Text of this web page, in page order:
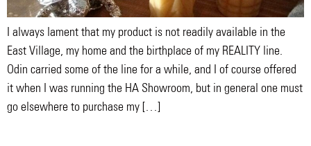
I always lament that my product is not readily available in the
East Village, my home and the birthplace of my REALITY line.
Odin carried some of the line for a while, and I of course offered
it when I was running the HA Showroom, but in general one must
go elsewhere to purchase my […]